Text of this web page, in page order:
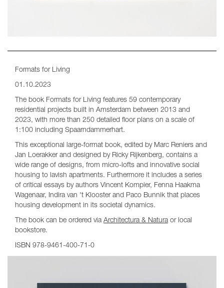
Formats for Living
01.10.2023
The book Formats for Living features 59 contemporary
residential projects built in Amsterdam between 2013 and
2023, with more than 250 detailed floor plans on a scale of
1:100 including Spaarndammerhart.
This exceptional large-format book, edited by Marc Reniers and
Jan Loerakker and designed by Ricky Rijkenberg, contains a
wide range of designs, from micro-lofts and innovative social
housing to lavish apartments. Furthermore it includes a series
of critical essays by authors Vincent Kompier, Fenna Haakma
Wagenaar, Indira van 't Klooster and Paco Bunnik that places
housing development in its societal dynamics.
The book can be ordered via Architectura & Natura or local
bookstore.
ISBN 978-9461-400-71-0